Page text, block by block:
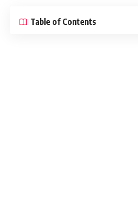
Table of Contents